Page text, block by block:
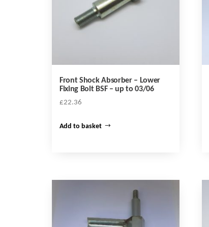
Front Shock Absorber – Lower
Fixing Bolt BSF – up to 03/06
£22.36
Add to basket